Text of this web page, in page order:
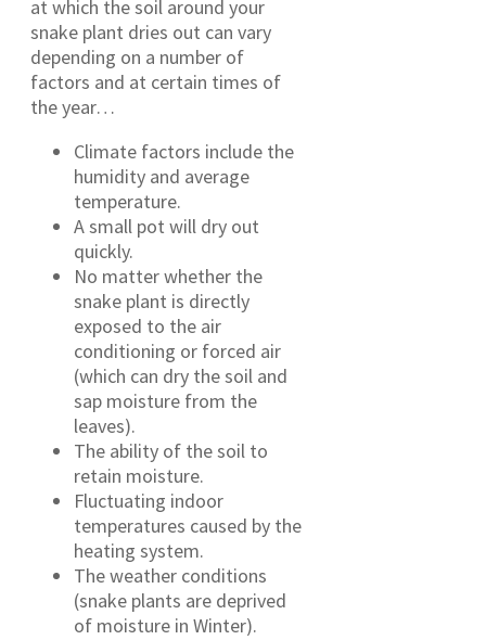
at which the soil around your
snake plant dries out can vary
depending on a number of
factors and at certain times of
the year…
Climate factors include the
humidity and average
temperature.
A small pot will dry out
quickly.
No matter whether the
snake plant is directly
exposed to the air
conditioning or forced air
(which can dry the soil and
sap moisture from the
leaves).
The ability of the soil to
retain moisture.
Fluctuating indoor
temperatures caused by the
heating system.
The weather conditions
(snake plants are deprived
of moisture in Winter).